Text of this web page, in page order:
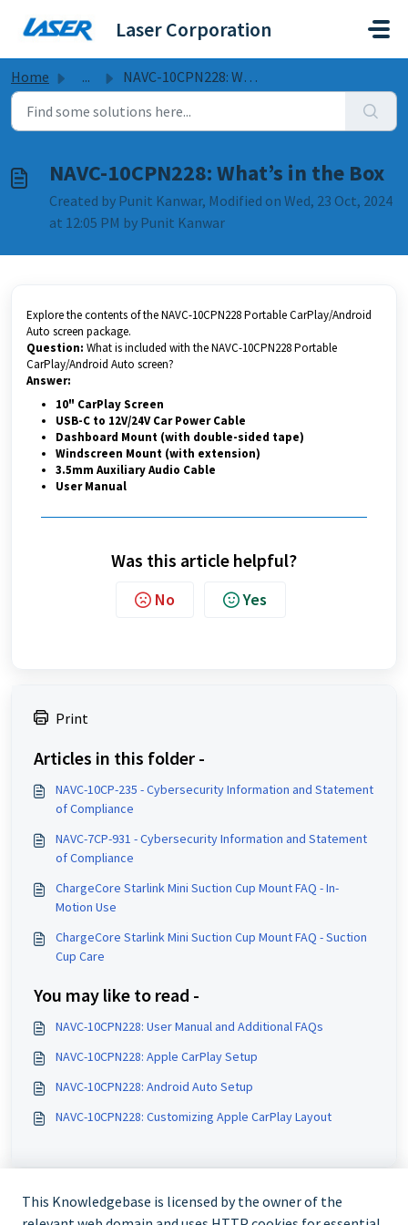
Laser Corporation
Home ... NAVC-10CPN228: What’s in the Box
NAVC-10CPN228: What’s in the Box
Created by Punit Kanwar, Modified on Wed, 23 Oct, 2024
at 12:05 PM by Punit Kanwar
Explore the contents of the NAVC-10CPN228 Portable CarPlay/Android
Auto screen package.
Question: What is included with the NAVC-10CPN228 Portable
CarPlay/Android Auto screen?
Answer:
10" CarPlay Screen
USB-C to 12V/24V Car Power Cable
Dashboard Mount (with double-sided tape)
Windscreen Mount (with extension)
3.5mm Auxiliary Audio Cable
User Manual
Was this article helpful?
No Yes
Print
Articles in this folder -
NAVC-10CP-235 - Cybersecurity Information and Statement
of Compliance
NAVC-7CP-931 - Cybersecurity Information and Statement
of Compliance
ChargeCore Starlink Mini Suction Cup Mount FAQ - In-
Motion Use
ChargeCore Starlink Mini Suction Cup Mount FAQ - Suction
Cup Care
You may like to read -
NAVC-10CPN228: User Manual and Additional FAQs
NAVC-10CPN228: Apple CarPlay Setup
NAVC-10CPN228: Android Auto Setup
NAVC-10CPN228: Customizing Apple CarPlay Layout
This Knowledgebase is licensed by the owner of the